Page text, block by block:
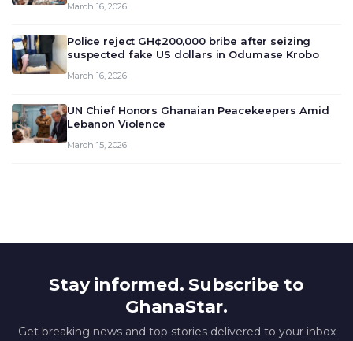
deliberate on the country’s current economic
March 16, 2026
Police reject GH¢200,000 bribe after seizing
suspected fake US dollars in Odumase Krobo
March 16, 2026
UN Chief Honors Ghanaian Peacekeepers Amid
Lebanon Violence
March 15, 2026
Stay informed. Subscribe to
GhanaStar.
Get breaking news and top stories delivered to your inbox